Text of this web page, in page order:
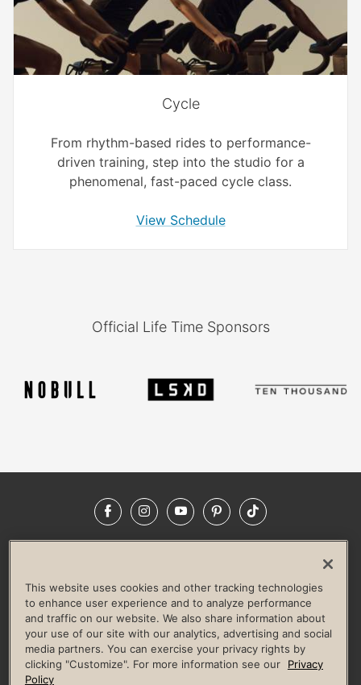
Cycle
From rhythm-based rides to performance-
driven training, step into the studio for a
phenomenal, fast-paced cycle class.
View Schedule
Official Life Time Sponsors
FacebookInstagramYouTubePinterestTikTok
LIFE TIME CONSTRUCTION
CORPORATE RESPONSIBILITY
CULTURE OF INCLUSION
Privacy Policy Terms of Use Digital Membership Terms
Guest & Club Policies
Accessibility Policy Race Entrant Policy
This website uses cookies and other tracking technologies
to enhance user experience and to analyze performance
and traffic on our website. We also share information about
your use of our site with our analytics, advertising and social
media partners. You can exercise your privacy rights by
clicking "Customize". For more information see our
Privacy
Policy